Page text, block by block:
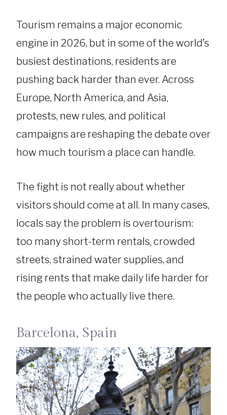
Tourism remains a major economic
engine in 2026, but in some of the world’s
busiest destinations, residents are
pushing back harder than ever. Across
Europe, North America, and Asia,
protests, new rules, and political
campaigns are reshaping the debate over
how much tourism a place can handle.
The fight is not really about whether
visitors should come at all. In many cases,
locals say the problem is overtourism:
too many short-term rentals, crowded
streets, strained water supplies, and
rising rents that make daily life harder for
the people who actually live there.
Barcelona, Spain